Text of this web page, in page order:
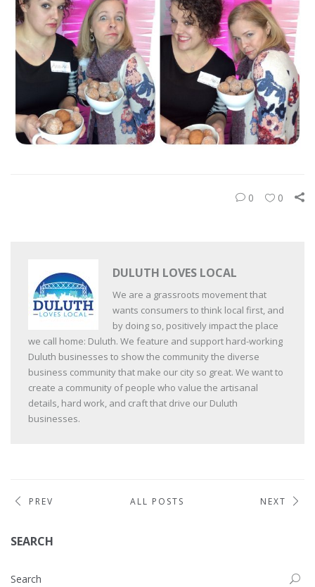
0 0
DULUTH LOVES LOCAL
We are a grassroots movement that
wants consumers to think local first, and
by doing so, positively impact the place
we call home: Duluth. We feature and support hard-working
Duluth businesses to show the community the diverse
business community that make our city so great. We want to
create a community of people who value the artisanal
details, hard work, and craft that drive our Duluth
businesses.
PREV ALL POSTS NEXT
SEARCH